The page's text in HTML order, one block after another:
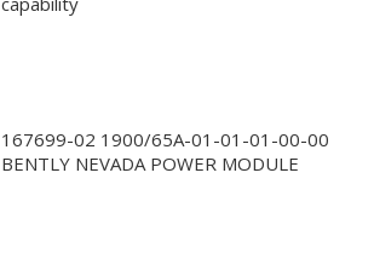
167699-02 1900/65A-01-01-01-00-00
BENTLY NEVADA POWER MODULE